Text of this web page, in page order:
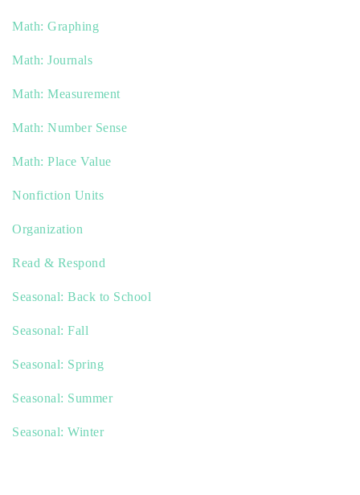
Math: Graphing
Math: Journals
Math: Measurement
Math: Number Sense
Math: Place Value
Nonfiction Units
Organization
Read & Respond
Seasonal: Back to School
Seasonal: Fall
Seasonal: Spring
Seasonal: Summer
Seasonal: Winter